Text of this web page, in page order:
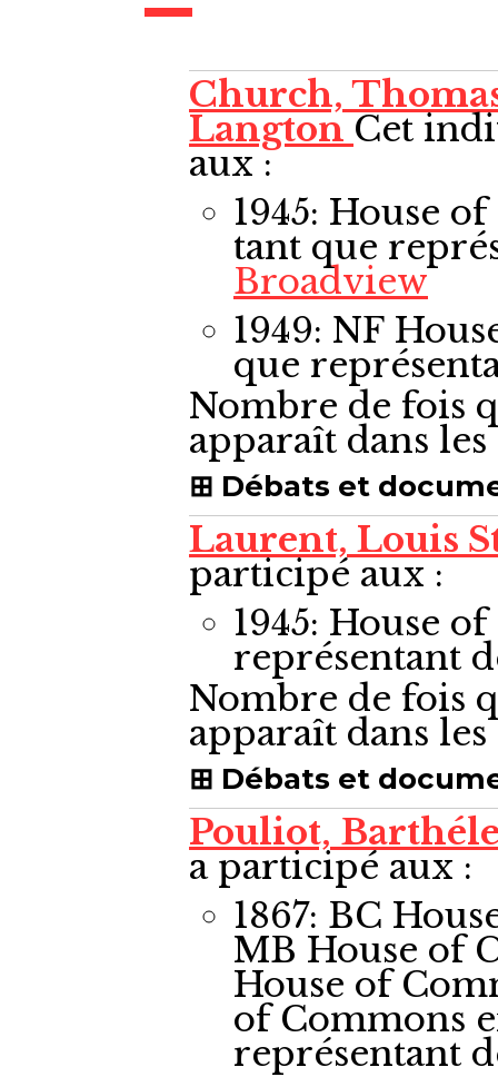
Church,
Langton Cet
aux :
1945: House
tant que
Broadview
1949: NF
que
Nombre de fois
apparaît dans
Débats et
Laurent, Louis
participé aux :
1945: House
représentant
Nombre de fois
apparaît dans
Débats et
Pouliot,
a participé aux :
1867: BC
MB House of
House of
of Commons
représentant